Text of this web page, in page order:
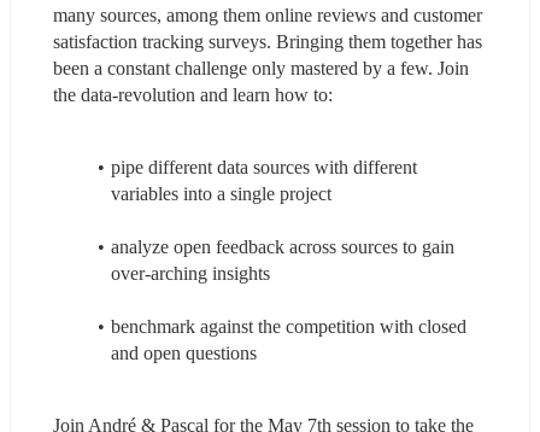
many sources, among them online reviews and customer
satisfaction tracking surveys. Bringing them together has
been a constant challenge only mastered by a few. Join
the data-revolution and learn how to:
pipe different data sources with different
variables into a single project
analyze open feedback across sources to gain
over-arching insights
benchmark against the competition with closed
and open questions
Join André & Pascal for the May 7th session to take the